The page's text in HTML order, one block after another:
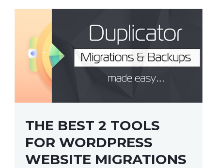
THE BEST 2 TOOLS
FOR WORDPRESS
WEBSITE MIGRATIONS